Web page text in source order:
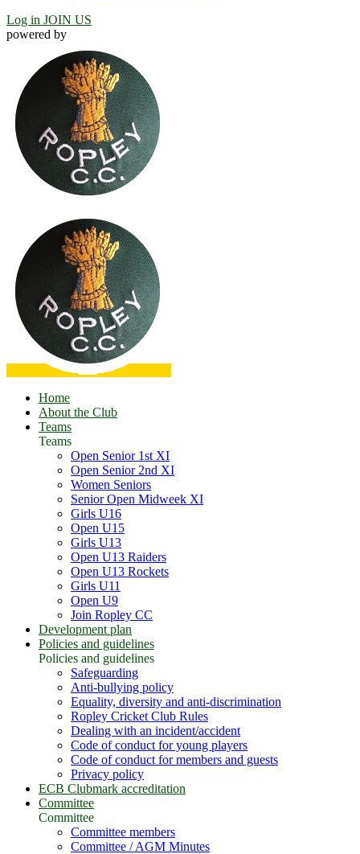
Log in JOIN US
powered by
Home
About the Club
Teams
Teams
Open Senior 1st XI
Open Senior 2nd XI
Women Seniors
Senior Open Midweek XI
Girls U16
Open U15
Girls U13
Open U13 Raiders
Open U13 Rockets
Girls U11
Open U9
Join Ropley CC
Development plan
Policies and guidelines
Policies and guidelines
Safeguarding
Anti-bullying policy
Equality, diversity and anti-discrimination
Ropley Cricket Club Rules
Dealing with an incident/accident
Code of conduct for young players
Code of conduct for members and guests
Privacy policy
ECB Clubmark accreditation
Committee
Committee
Committee members
Committee / AGM Minutes